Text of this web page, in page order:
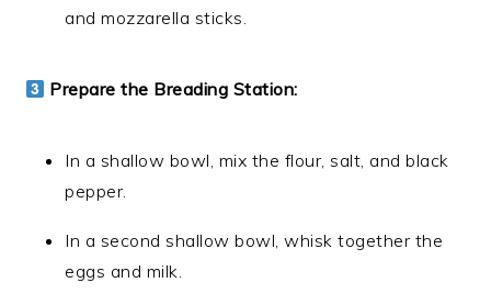
and mozzarella sticks.
Prepare the Breading Station:
In a shallow bowl, mix the flour, salt, and black
pepper.
In a second shallow bowl, whisk together the
eggs and milk.